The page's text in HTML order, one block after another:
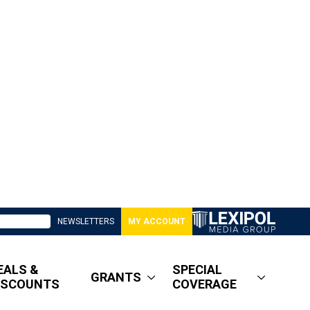
NEWSLETTERS MY ACCOUNT
&
GRANTS
SPECIAL
COVERAGE